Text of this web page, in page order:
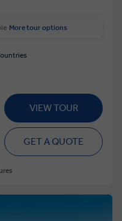
More tour options
VIEW TOUR
GET A QUOTE